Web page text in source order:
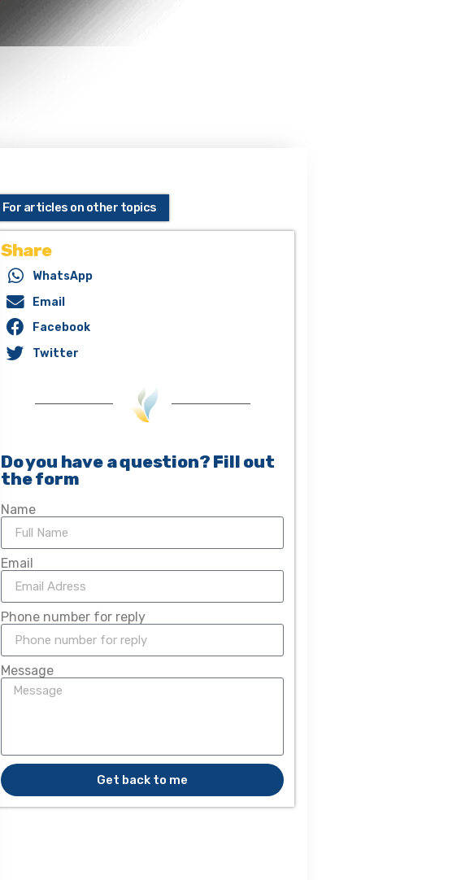
For articles on other topics
Share
WhatsApp
Email
Facebook
Twitter
Do you have a question? Fill out
the form
Name
Email
Phone number for reply
Message
Get back to me